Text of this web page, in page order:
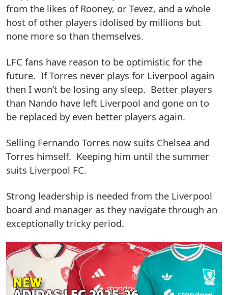
from the likes of Rooney, or Tevez, and a whole
host of other players idolised by millions but
none more so than themselves.
LFC fans have reason to be optimistic for the
future. If Torres never plays for Liverpool again
then I won’t be losing any sleep. Better players
than Nando have left Liverpool and gone on to
be replaced by even better players again.
Selling Fernando Torres now suits Chelsea and
Torres himself. Keeping him until the summer
suits Liverpool FC.
Strong leadership is needed from the Liverpool
board and manager as they navigate through an
exceptionally tricky period.